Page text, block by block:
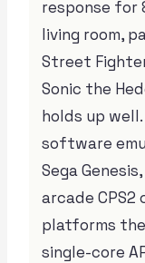
response for
living room,
Street
Sonic the
holds up well.
software
Sega
arcade
platforms
single-core